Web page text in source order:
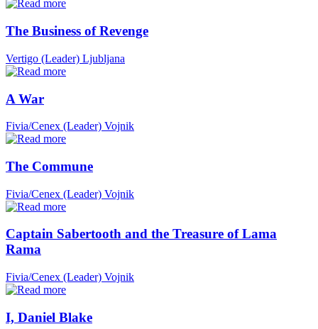
The Business of Revenge
Vertigo (Leader) Ljubljana
A War
Fivia/Cenex (Leader) Vojnik
The Commune
Fivia/Cenex (Leader) Vojnik
Captain Sabertooth and the Treasure of Lama
Rama
Fivia/Cenex (Leader) Vojnik
I, Daniel Blake